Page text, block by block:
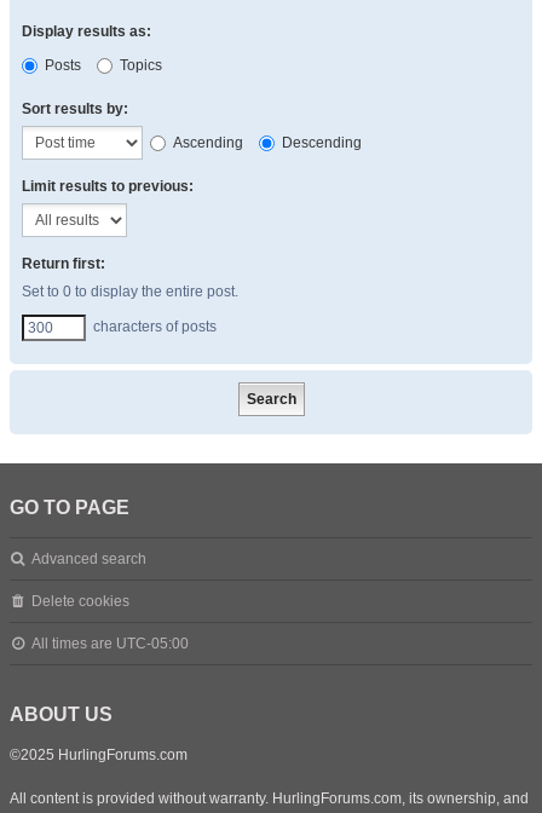
Display results as:
Posts
Topics
Sort results by:
Ascending
Descending
Limit results to previous:
Return first:
Set to 0 to display the entire post.
characters of posts
GO TO PAGE
Advanced search
Delete cookies
All times are UTC-05:00
ABOUT US
©2025 HurlingForums.com
All content is provided without warranty. HurlingForums.com, its ownership, and